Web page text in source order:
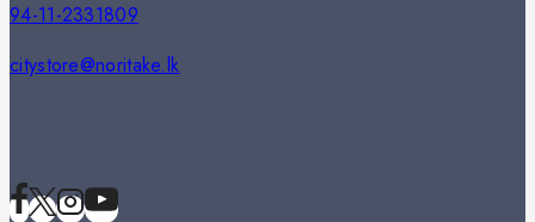
94-11-2331809
citystore@noritake.lk